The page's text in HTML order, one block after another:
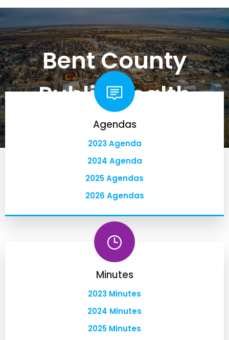
Bent County
Public Health
Agendas
2023 Agenda
2024 Agenda
2025 Agendas
2026 Agendas
Minutes
2023 Minutes
2024 Minutes
2025 Minutes